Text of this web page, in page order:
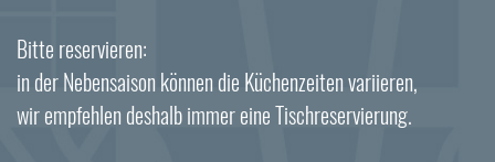
Bitte reservieren:
in der Nebensaison können die Küchenzeiten variieren,
wir empfehlen deshalb immer eine Tischreservierung.